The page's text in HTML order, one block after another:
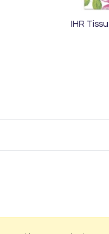
IHR